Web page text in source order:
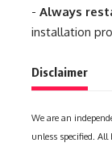
- Always
installation
Disclaimer
We are an
unless specified.